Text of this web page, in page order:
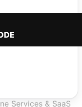
Services & SaaS